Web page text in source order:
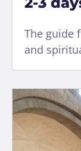
The guide
and